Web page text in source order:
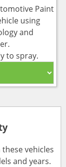
Paint
using
and
to spray.
vehicles
and years.